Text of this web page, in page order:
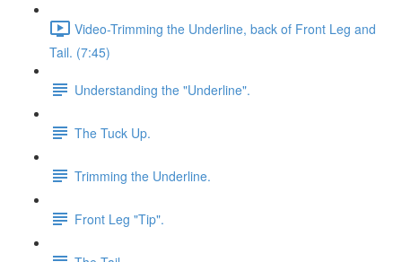
Video-Trimming the Underline, back of Front Leg and
Tail. (7:45)
Understanding the "Underline".
The Tuck Up.
Trimming the Underline.
Front Leg "Tip".